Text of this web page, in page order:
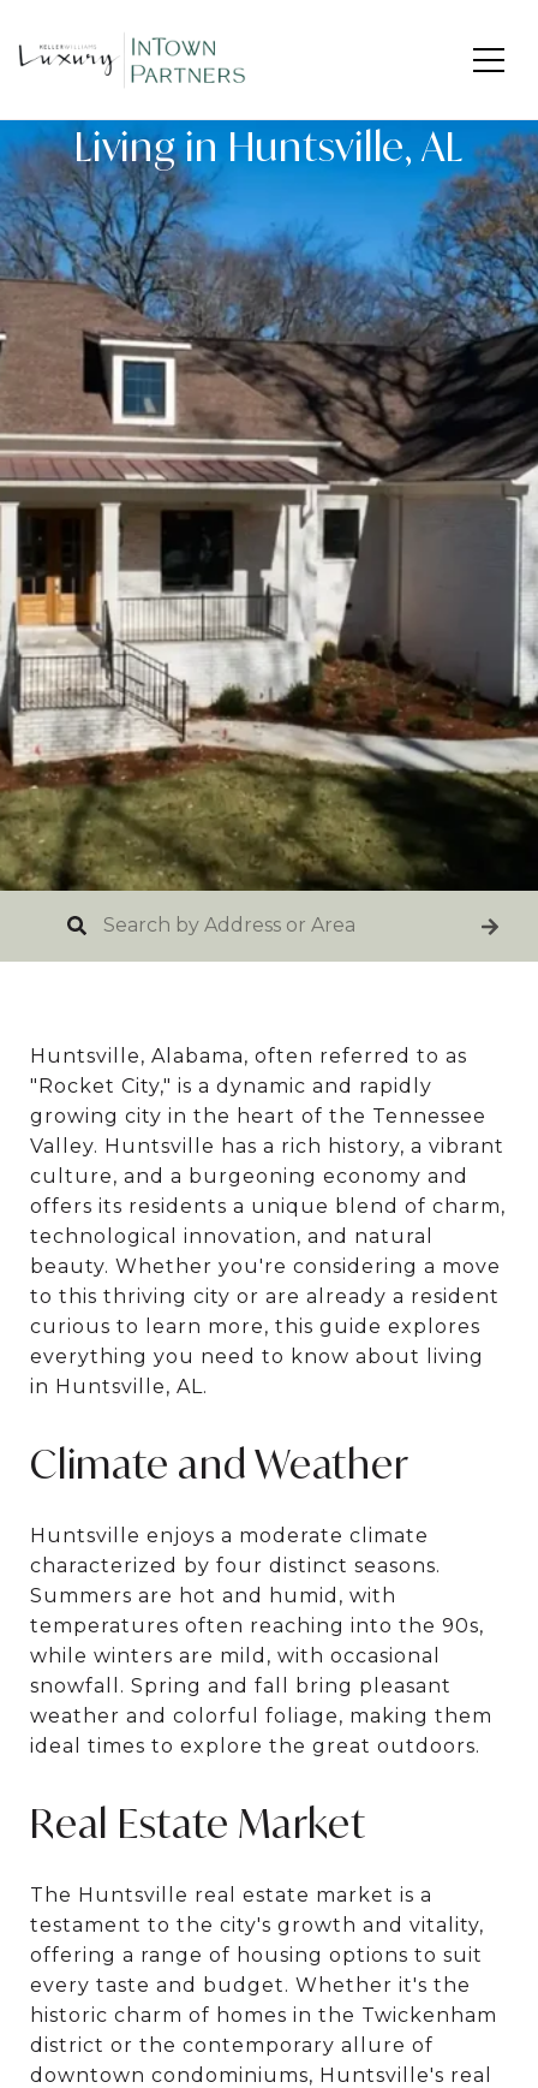
Living in Huntsville, AL
Huntsville, Alabama, often referred to as
"Rocket City," is a dynamic and rapidly
growing city in the heart of the Tennessee
Valley. Huntsville has a rich history, a vibrant
culture, and a burgeoning economy and
offers its residents a unique blend of charm,
technological innovation, and natural
beauty. Whether you're considering a move
to this thriving city or are already a resident
curious to learn more, this guide explores
everything you need to know about living
in Huntsville, AL.
Climate and Weather
Huntsville enjoys a moderate climate
characterized by four distinct seasons.
Summers are hot and humid, with
temperatures often reaching into the 90s,
while winters are mild, with occasional
snowfall. Spring and fall bring pleasant
weather and colorful foliage, making them
ideal times to explore the great outdoors.
Real Estate Market
The Huntsville real estate market is a
testament to the city's growth and vitality,
offering a range of housing options to suit
every taste and budget. Whether it's the
historic charm of homes in the Twickenham
district or the contemporary allure of
downtown condominiums, Huntsville's real